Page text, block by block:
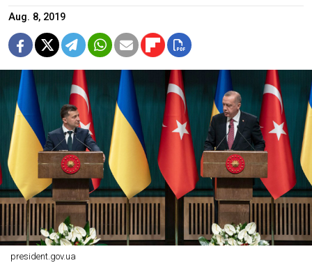
Aug. 8, 2019
president.gov.ua